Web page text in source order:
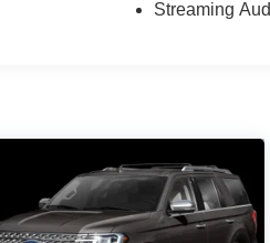
Streaming